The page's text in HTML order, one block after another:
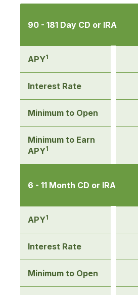
friendly
table
Certificates
(CDs)
90 - 181 Day CD or IRA
APY1
Interest Rate
Minimum to Open
Minimum to Earn
APY1
6 - 11 Month CD or IRA
APY1
Interest Rate
Minimum to Open